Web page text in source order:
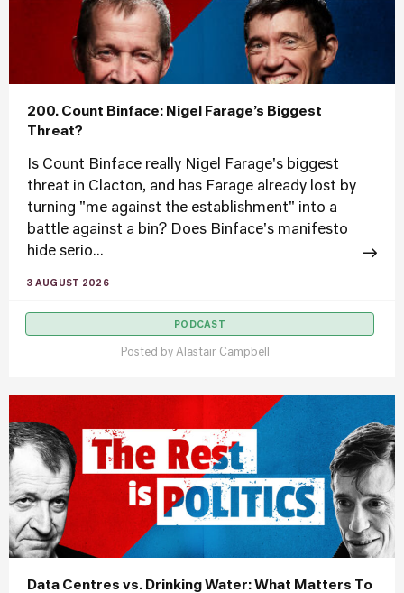
200. Count Binface: Nigel Farage’s Biggest
Threat?
Is Count Binface really Nigel Farage's biggest
threat in Clacton, and has Farage already lost by
turning "me against the establishment" into a
battle against a bin? Does Binface's manifesto
hide serio...
3 AUGUST 2026
PODCAST
Posted by Alastair Campbell
Data Centres vs. Drinking Water: What Matters To